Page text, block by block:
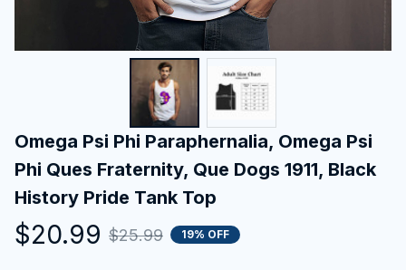
Omega Psi Phi Paraphernalia, Omega Psi
Phi Ques Fraternity, Que Dogs 1911, Black
History Pride Tank Top
$20.99 $25.99 19% OFF